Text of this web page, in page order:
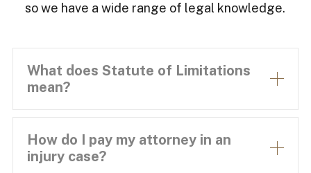
so we have a wide range of legal knowledge.
What does Statute of Limitations
mean?
How do I pay my attorney in an
injury case?